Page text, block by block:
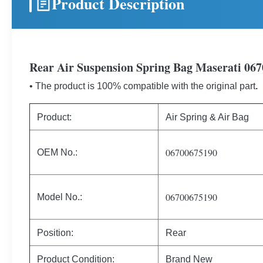
Rear Air Suspension Spring Bag Maserati
• The product is 100% compatible with the original part.
Product: Air Spring & Air Bag
OEM No.: 06700675190
Model No.: 06700675190
Position: Rear
Product Condition: Brand New